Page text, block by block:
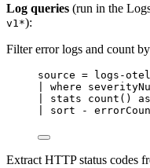
Log queries (run in the
v1*):
Filter error logs and count
source = logs -otel
where
stats count () as
| sort
-
Extract HTTP status codes